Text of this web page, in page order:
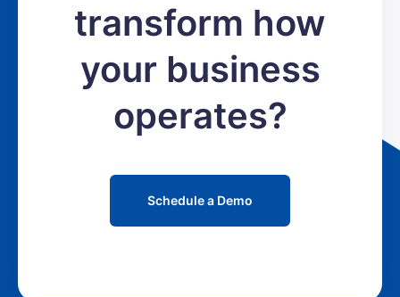
transform how
your business
operates?
Schedule a Demo